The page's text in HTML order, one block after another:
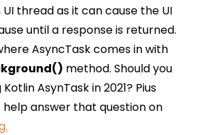
thread as it can cause the UI
until a response is returned.
AsyncTask comes in with
method. Should you
AsynTask in 2021? Pius
answer that question on